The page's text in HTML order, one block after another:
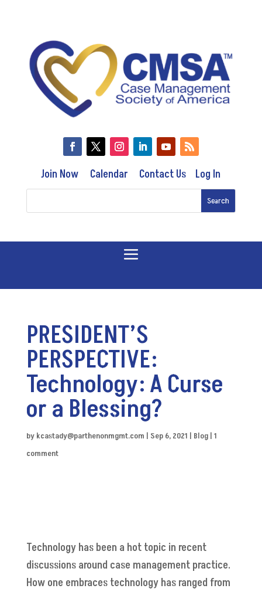
Join Now Calendar Contact Us Log In
PRESIDENT’S
PERSPECTIVE:
Technology: A Curse
or a Blessing?
by kcastady@parthenonmgmt.com | Sep 6, 2021 | Blog| 1
comment
Technology has been a hot topic in recent
discussions around case management practice.
How one embraces technology has ranged from